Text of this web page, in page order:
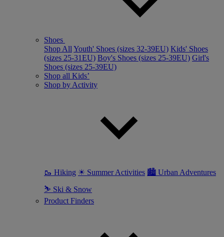
Shoes
Shop All Youth' Shoes (sizes 32-39EU) Kids' Shoes
(sizes 25-31EU) Boy's Shoes (sizes 25-39EU) Girl's
Shoes (sizes 25-39EU)
Shop all Kids’
Shop by Activity
🥾 Hiking ☀ Summer Activities 🏙 Urban Adventures
⛷ Ski & Snow
Product Finders